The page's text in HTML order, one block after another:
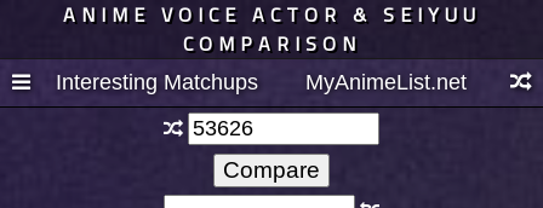
ANIME VOICE ACTOR & SEIYUU
COMPARISON
Interesting Matchups MyAnimeList.net